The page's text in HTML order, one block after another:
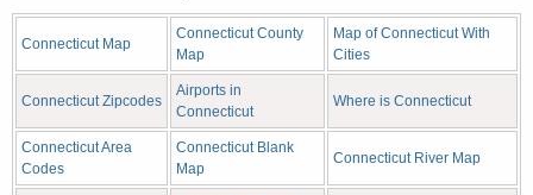
Connecticut Map
Connecticut County
Map
Map of Connecticut With
Cities
Connecticut Zipcodes
Airports in
Connecticut
Where is Connecticut
Connecticut Area
Codes
Connecticut Blank
Map
Connecticut River Map